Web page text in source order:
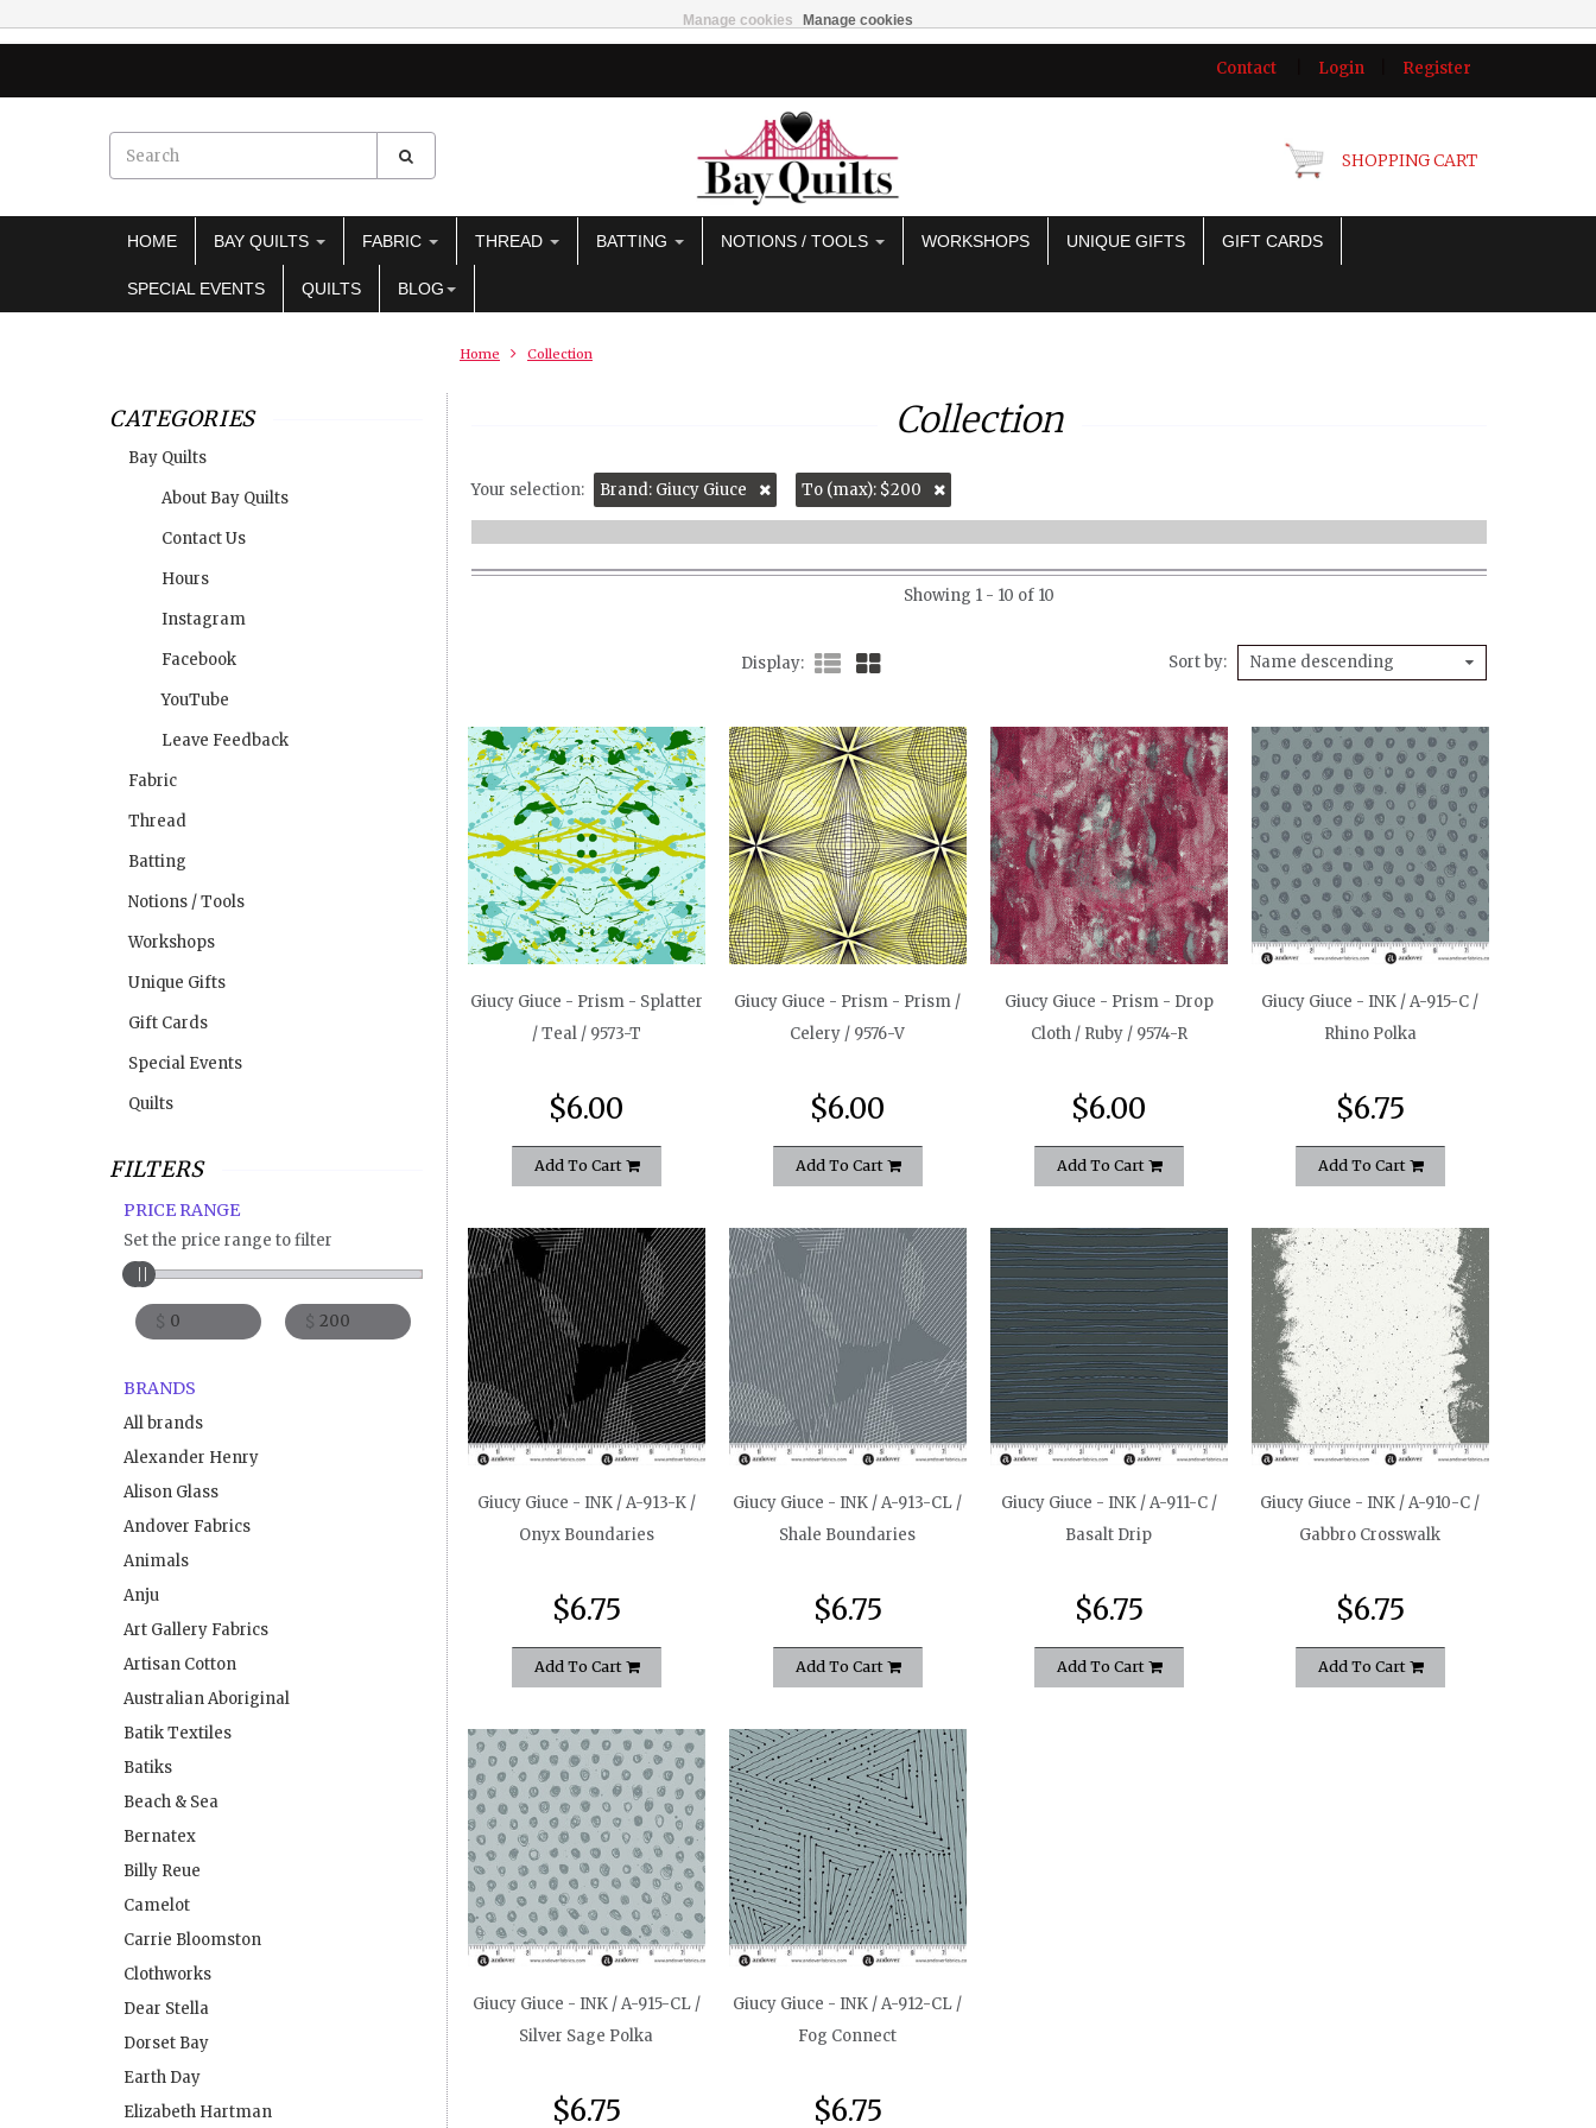
Contact Login Register
SHOPPING CART
HOME BAY QUILTS FABRIC THREAD BATTING NOTIONS / TOOLS WORKSHOPS UNIQUE GIFTS GIFT CARDS
SPECIAL EVENTS QUILTS BLOG
Home Collection
CATEGORIES
Bay Quilts
About Bay Quilts
Contact Us
Hours
Instagram
Facebook
YouTube
Leave Feedback
Fabric
Thread
Batting
Notions / Tools
Workshops
Unique Gifts
Gift Cards
Special Events
Quilts
FILTERS
PRICE RANGE
Set the price range to filter
$ $
BRANDS
All brands
Alexander Henry
Alison Glass
Andover Fabrics
Animals
Anju
Art Gallery Fabrics
Artisan Cotton
Australian Aboriginal
Batik Textiles
Batiks
Beach & Sea
Bernatex
Billy Reue
Camelot
Carrie Bloomston
Clothworks
Dear Stella
Dorset Bay
Earth Day
Elizabeth Hartman
Collection
Your selection: Brand: Giucy Giuce To (max): $200
Showing 1 - 10 of 10
Display Sort by Name descending
Giucy Giuce - Prism - Splatter
/ Teal / 9573-T
$6.00
Add To Cart
Giucy Giuce - Prism - Prism /
Celery / 9576-V
$6.00
Add To Cart
Giucy Giuce - Prism - Drop
Cloth / Ruby / 9574-R
$6.00
Add To Cart
Giucy Giuce - INK / A-915-C /
Rhino Polka
$6.75
Add To Cart
Giucy Giuce - INK / A-913-K /
Onyx Boundaries
$6.75
Add To Cart
Giucy Giuce - INK / A-913-CL /
Shale Boundaries
$6.75
Add To Cart
Giucy Giuce - INK / A-911-C /
Basalt Drip
$6.75
Add To Cart
Giucy Giuce - INK / A-910-C /
Gabbro Crosswalk
$6.75
Add To Cart
Giucy Giuce - INK / A-915-CL /
Silver Sage Polka
$6.75
Giucy Giuce - INK / A-912-CL /
Fog Connect
$6.75
Manage cookies Manage cookies